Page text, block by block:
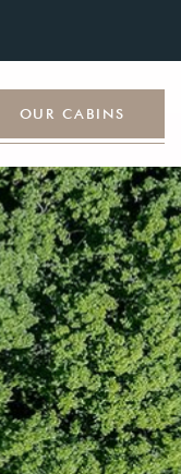
OUR CABINS